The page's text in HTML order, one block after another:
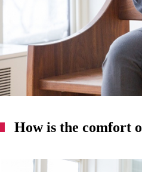
How is the comfort